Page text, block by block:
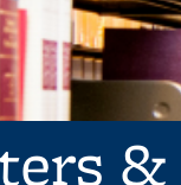
&